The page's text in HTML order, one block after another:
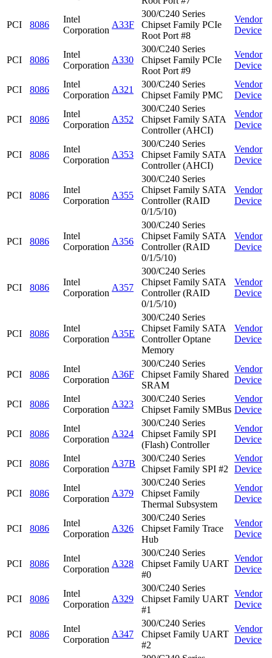
PCI 8086
Intel
Corporation
A33F
300/C240 Series
Chipset Family PCIe
Root Port #8
Vendor
Device
PCI 8086
Intel
Corporation
A330
300/C240 Series
Chipset Family PCIe
Root Port #9
Vendor
Device
PCI 8086
Intel
Corporation
A321
300/C240 Series
Chipset Family PMC
Vendor
Device
PCI 8086
Intel
Corporation
A352
300/C240 Series
Chipset Family SATA
Controller (AHCI)
Vendor
Device
PCI 8086
Intel
Corporation
A353
300/C240 Series
Chipset Family SATA
Controller (AHCI)
Vendor
Device
PCI 8086
Intel
Corporation
A355
300/C240 Series
Chipset Family SATA
Controller (RAID
0/1/5/10)
Vendor
Device
PCI 8086
Intel
Corporation
A356
300/C240 Series
Chipset Family SATA
Controller (RAID
0/1/5/10)
Vendor
Device
PCI 8086
Intel
Corporation
A357
300/C240 Series
Chipset Family SATA
Controller (RAID
0/1/5/10)
Vendor
Device
PCI 8086
Intel
Corporation
A35E
300/C240 Series
Chipset Family SATA
Controller Optane
Memory
Vendor
Device
PCI 8086
Intel
Corporation
A36F
300/C240 Series
Chipset Family Shared
SRAM
Vendor
Device
PCI 8086
Intel
Corporation
A323
300/C240 Series
Chipset Family SMBus
Vendor
Device
PCI 8086
Intel
Corporation
A324
300/C240 Series
Chipset Family SPI
(Flash) Controller
Vendor
Device
PCI 8086
Intel
Corporation
A37B
300/C240 Series
Chipset Family SPI #2
Vendor
Device
PCI 8086
Intel
Corporation
A379
300/C240 Series
Chipset Family
Thermal Subsystem
Vendor
Device
PCI 8086
Intel
Corporation
A326
300/C240 Series
Chipset Family Trace
Hub
Vendor
Device
PCI 8086
Intel
Corporation
A328
300/C240 Series
Chipset Family UART
#0
Vendor
Device
PCI 8086
Intel
Corporation
A329
300/C240 Series
Chipset Family UART
#1
Vendor
Device
PCI 8086
Intel
Corporation
A347
300/C240 Series
Chipset Family UART
#2
Vendor
Device